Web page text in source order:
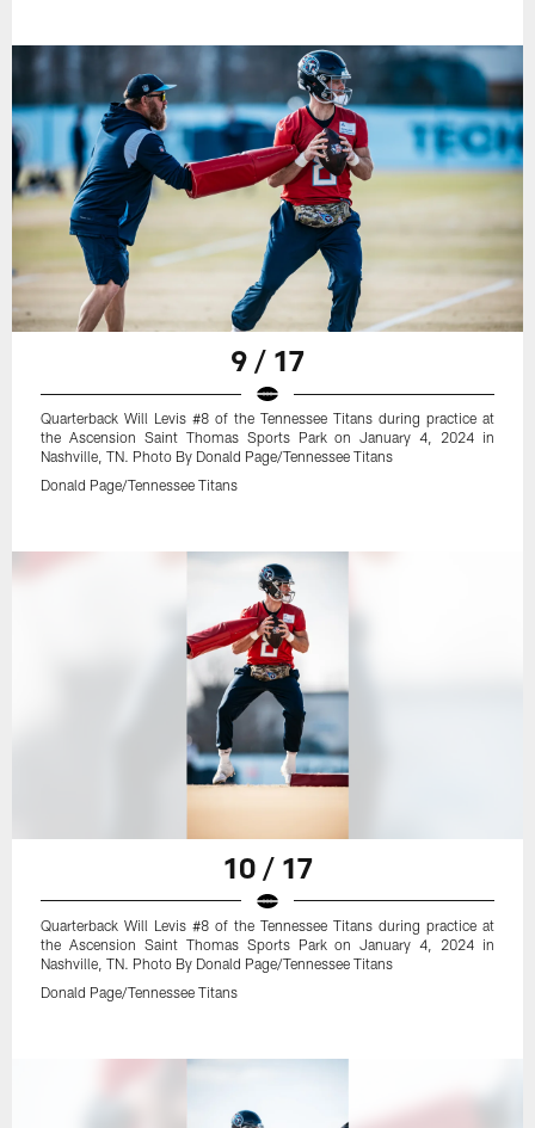
9 / 17
Quarterback Will Levis #8 of the Tennessee Titans during practice at
the Ascension Saint Thomas Sports Park on January 4, 2024 in
Nashville, TN. Photo By Donald Page/Tennessee Titans
Donald Page/Tennessee Titans
10 / 17
Quarterback Will Levis #8 of the Tennessee Titans during practice at
the Ascension Saint Thomas Sports Park on January 4, 2024 in
Nashville, TN. Photo By Donald Page/Tennessee Titans
Donald Page/Tennessee Titans